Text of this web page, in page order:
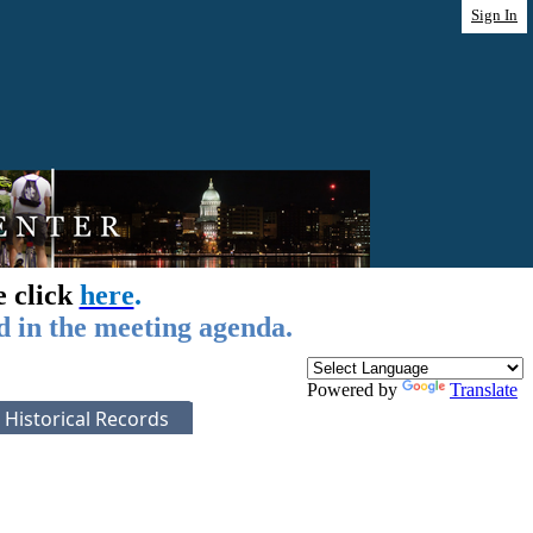
Sign In
click here.
the meeting agenda.
Powered by Translate
Historical Records